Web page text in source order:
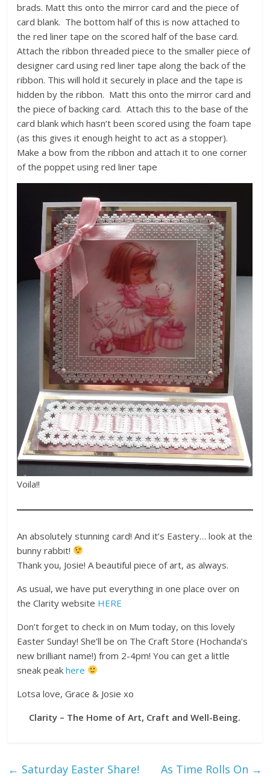
brads. Matt this onto the mirror card and the piece of
card blank. The bottom half of this is now attached to
the red liner tape on the scored half of the base card.
Attach the ribbon threaded piece to the smaller piece of
designer card using red liner tape along the back of the
ribbon. This will hold it securely in place and the tape is
hidden by the ribbon. Matt this onto the mirror card and
the piece of backing card. Attach this to the base of the
card blank which hasn’t been scored using the foam tape
(as this gives it enough height to act as a stopper).
Make a bow from the ribbon and attach it to one corner
of the poppet using red liner tape
Voila!!
An absolutely stunning card! And it’s Eastery… look at the
bunny rabbit!
Thank you, Josie! A beautiful piece of art, as always.
As usual, we have put everything in one place over on
the Clarity website HERE
Don’t forget to check in on Mum today, on this lovely
Easter Sunday! She’ll be on The Craft Store (Hochanda’s
new brilliant name!) from 2-4pm! You can get a little
sneak peakhere
Lotsa love, Grace & Josie xo
Clarity – The Home of Art, Craft and Well-Being.
← Saturday Easter Share! As Time Rolls On →